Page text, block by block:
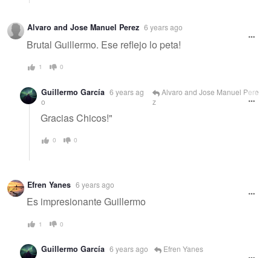
Alvaro and Jose Manuel Perez 6 years ago
Brutal Guillermo. Ese reflejo lo peta!
1 0
Guillermo García 6 years ag
o
Alvaro and Jose Manuel Pere
z
Gracias Chicos!"
0 0
Efren Yanes 6 years ago
Es impresionante Guillermo
1 0
Guillermo García 6 years ago Efren Yanes